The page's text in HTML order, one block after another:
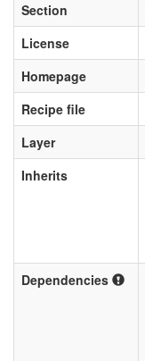
Section
License
Homepage
Recipe file
Layer
Inherits
Dependencies